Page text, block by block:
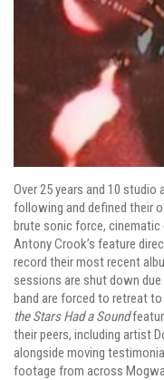
Over 25 years and 10
following and defined their
brute sonic force, cinematic
Antony Crook’s feature
record their most recent
sessions are shut down
band are forced to retreat
the Stars Had a Sound
their peers, including artist
alongside moving
footage from across